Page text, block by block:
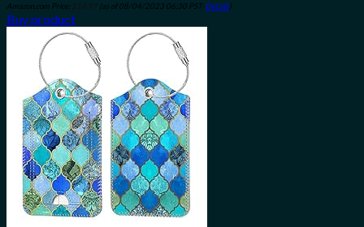
Amazon.com Price: (as of 08/04/2023 06:30 PST- Details)
Buy product